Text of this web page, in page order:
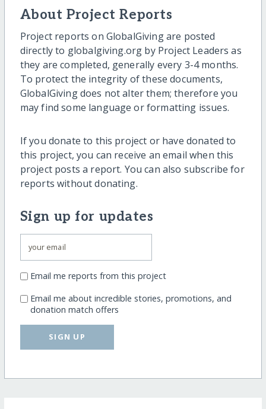
About Project Reports
Project reports on GlobalGiving are posted
directly to globalgiving.org by Project Leaders as
they are completed, generally every 3-4 months.
To protect the integrity of these documents,
GlobalGiving does not alter them; therefore you
may find some language or formatting issues.
If you donate to this project or have donated to
this project, you can receive an email when this
project posts a report. You can also subscribe for
reports without donating.
Sign up for updates
Email me reports from this project
Email me about incredible stories, promotions, and
donation match offers
SIGN UP